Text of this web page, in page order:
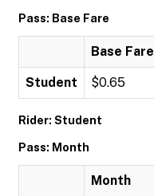
Pass: Base Fare
Base Fare
Student $0.65
Rider: Student
Pass: Month
Month